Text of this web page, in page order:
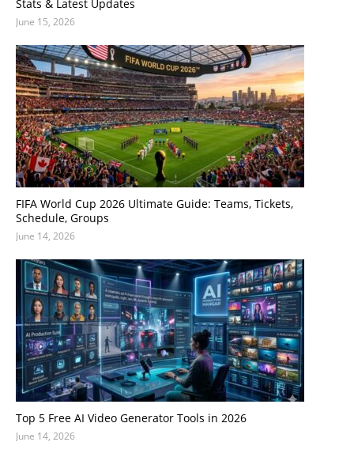
Stats & Latest Updates
June 15, 2026
FIFA World Cup 2026 Ultimate Guide: Teams, Tickets,
Schedule, Groups
June 14, 2026
Top 5 Free AI Video Generator Tools in 2026
June 14, 2026